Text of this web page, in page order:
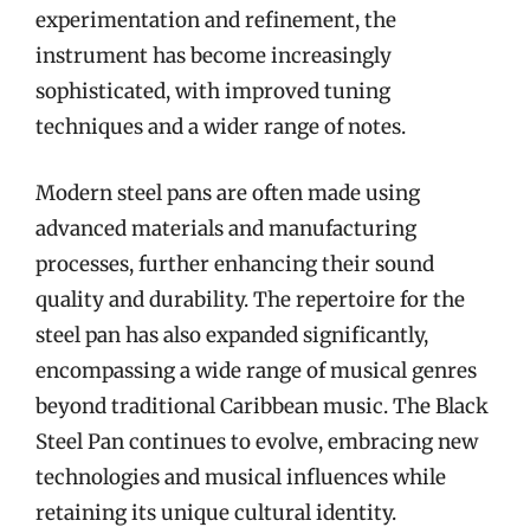
experimentation and refinement, the
instrument has become increasingly
sophisticated, with improved tuning
techniques and a wider range of notes.
Modern steel pans are often made using
advanced materials and manufacturing
processes, further enhancing their sound
quality and durability. The repertoire for the
steel pan has also expanded significantly,
encompassing a wide range of musical genres
beyond traditional Caribbean music. The Black
Steel Pan continues to evolve, embracing new
technologies and musical influences while
retaining its unique cultural identity.